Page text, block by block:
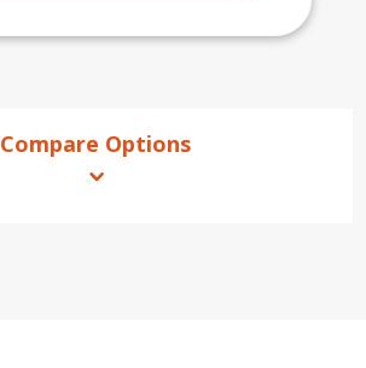
Compare Options